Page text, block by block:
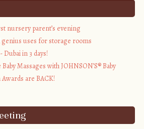
albums/s665/
nursery parent’s evening
uses for storage rooms
in 3 days!
Massages with JOHNSON’S® Baby
are BACK!